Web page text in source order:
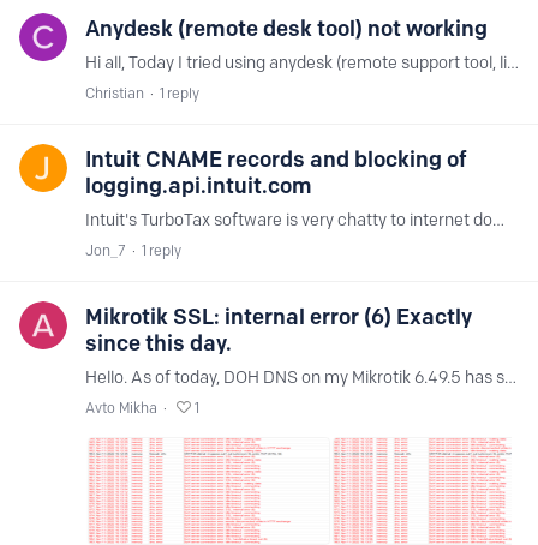
Anydesk (remote desk tool) not working
Hi all, Today I tried using anydesk (remote support tool, like teamviewer) but anydesk client kept giving me a network error. When I disabled the nextdns dns settings in my router and used 8.8.8.…
Christian 1 reply
Intuit CNAME records and blocking of
logging.api.intuit.com
Intuit's TurboTax software is very chatty to internet domains, beyond intuit.com. I see that logging.api.intuit.com is blocked by NextDNS Ads & Trackers, as well as No Tracking lists.…
Jon_7 1 reply
Mikrotik SSL: internal error (6) Exactly
since this day.
Hello. As of today, DOH DNS on my Mikrotik 6.49.5 has stopped working. DNS does not work at all, but only writes timeout or ssl error. Exactly since this day.…
Avto Mikha 1